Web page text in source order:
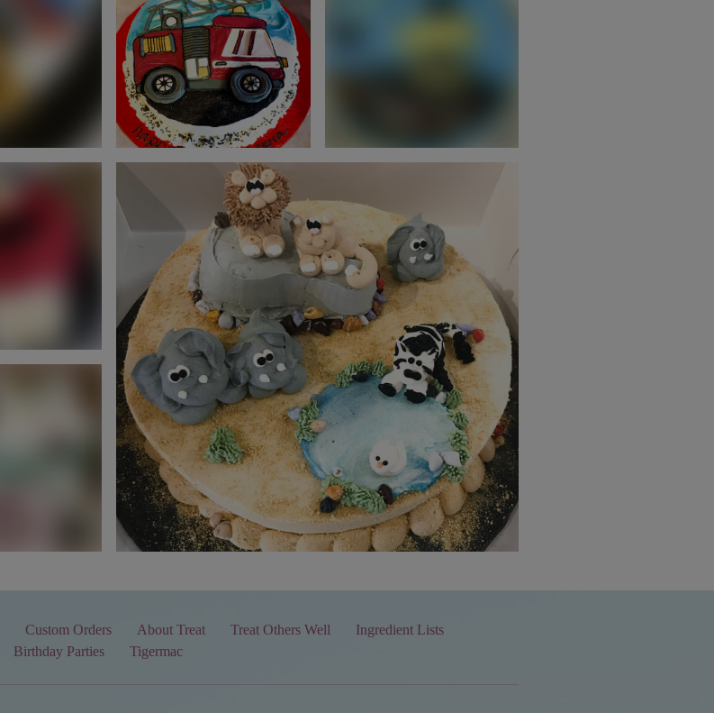
Custom Orders About Treat Treat Others Well
Ingredient Lists
Birthday Parties
Tigermac